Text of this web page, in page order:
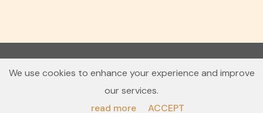
© 2026 Wild Intrigue
We use cookies to enhance your experience and improve
our services.
read more
ACCEPT